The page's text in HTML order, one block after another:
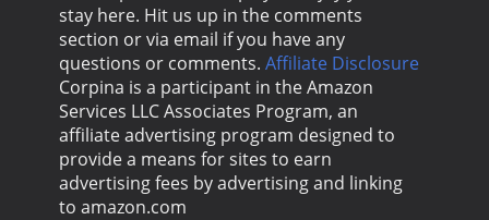
stay here. Hit us up in the comments
section or via email if you have any
questions or comments. Affiliate Disclosure
Corpina is a participant in the Amazon
Services LLC Associates Program, an
affiliate advertising program designed to
provide a means for sites to earn
advertising fees by advertising and linking
to amazon.com